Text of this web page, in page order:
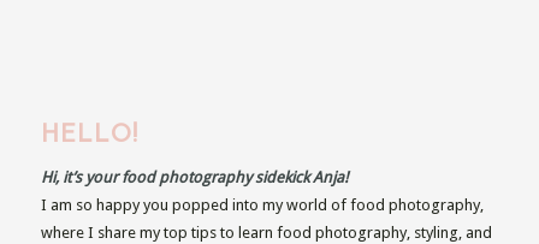
HELLO!
Hi, it’s your food photography sidekick Anja!
I am so happy you popped into my world of food photography,
where I share my top tips to learn food photography, styling, and